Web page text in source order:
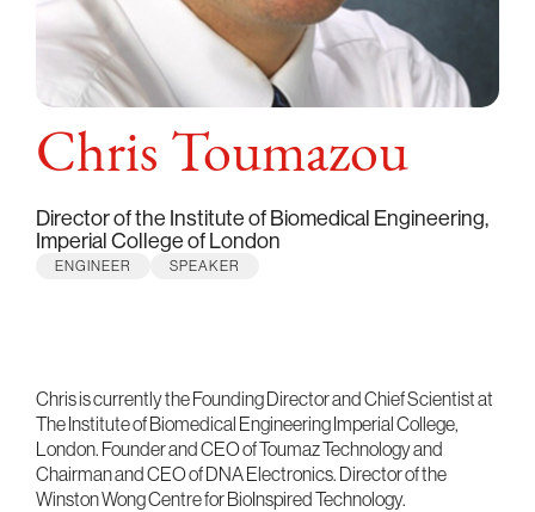
Chris Toumazou
Director of the Institute of Biomedical Engineering,
Imperial College of London
ENGINEER SPEAKER
Chris is currently the Founding Director and Chief Scientist at
The Institute of Biomedical Engineering Imperial College,
London. Founder and CEO of Toumaz Technology and
Chairman and CEO of DNA Electronics. Director of the
Winston Wong Centre for BioInspired Technology.